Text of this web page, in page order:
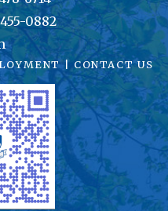
0882
| CONTACT US